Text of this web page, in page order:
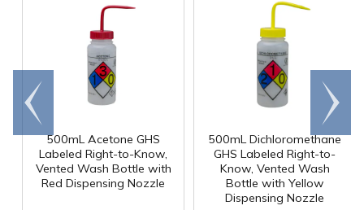
500mL Acetone GHS
Labeled Right-to-Know,
Vented Wash Bottle with
Red Dispensing Nozzle
500mL Dichloromethane
GHS Labeled Right-to-
Know, Vented Wash
Bottle with Yellow
Dispensing Nozzle
Go to
end
Scroll
right